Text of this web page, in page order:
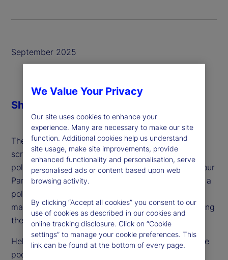
September 2025
The British pound and gilts already face heavy
scrutiny from markets, ahead of what could be a
politically defining budget process for the UK Labour
Party later this fall. As our guest this week details, a
politically possible outcome that also keeps bond
markets happy looks very difficult to achieve, setting
the stage for UK market and currency swings.
Helen Thomas, CEO of BlondeMoney, is back on the
podcast to walk through the constraints on the
Share
We Value Your Privacy
Our site uses cookies to enhance your
experience. Many are necessary to make our site
function. Additional cookies help us understand
site usage, make site improvements, provide
enhanced functionality and personalisation, serve
personalised ads or content based upon web
browsing activity.
By clicking “Accept all cookies” you consent to our
use of cookies as described in our cookies and
online tracking disclosure. Click on “Cookie
settings” to manage your cookie preferences. This
link can be found at the bottom of every page.